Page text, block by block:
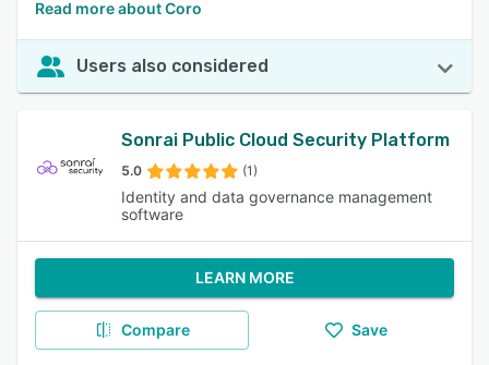
Read more about Coro
Users also considered
Sonrai Public Cloud Security Platform
5.0 (1)
Identity and data governance management
software
LEARN MORE
Compare Save